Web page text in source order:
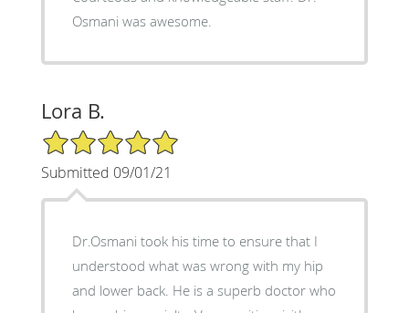
Osmani was awesome.
Lora B.
5/5 Star Rating
Submitted 09/01/21
Dr.Osmani took his time to ensure that I
understood what was wrong with my hip
and lower back. He is a superb doctor who